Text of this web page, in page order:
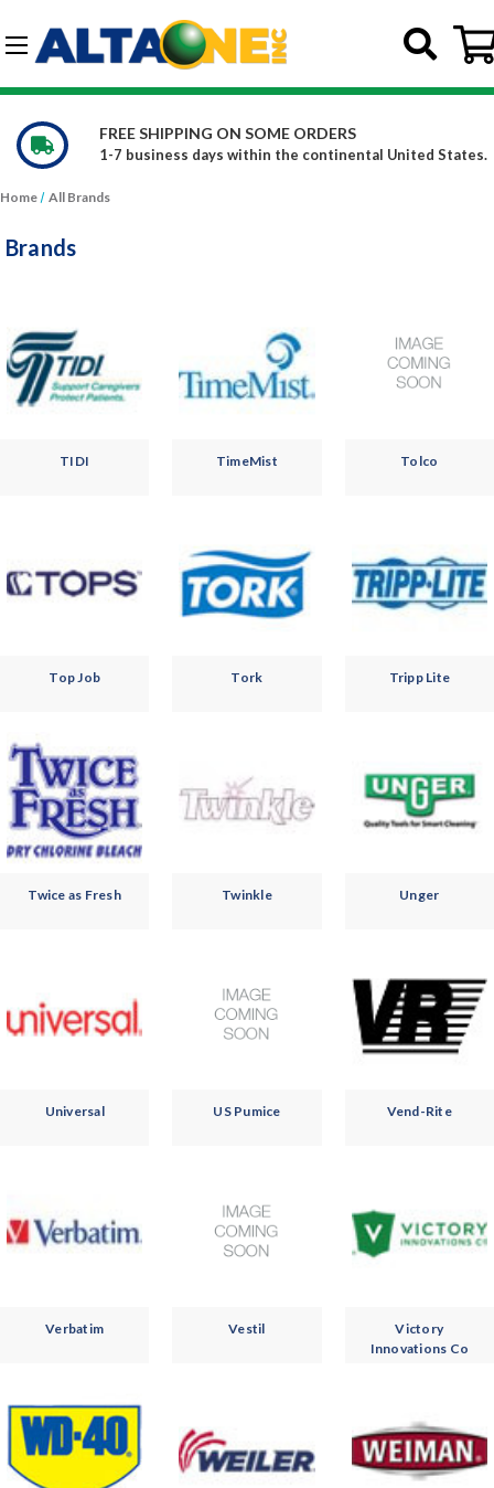
Skip to main content
United States.
WE CARRY OVER 150,000 PRODUCTS
Constantly increasing our product
Home All Brands
Brands
TIDI TimeMist Tolco
Top Job Tork Tripp Lite
Twice as Fresh Twinkle Unger
Universal US Pumice Vend-Rite
Verbatim Vestil
Victory
Innovations Co